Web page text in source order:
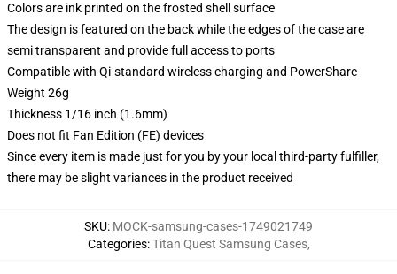
Colors are ink printed on the frosted shell surface
The design is featured on the back while the edges of the case are
semi transparent and provide full access to ports
Compatible with Qi-standard wireless charging and PowerShare
Weight 26g
Thickness 1/16 inch (1.6mm)
Does not fit Fan Edition (FE) devices
Since every item is made just for you by your local third-party fulfiller,
there may be slight variances in the product received
SKU: MOCK-samsung-cases-1749021749
Categories:Titan Quest Samsung Cases,